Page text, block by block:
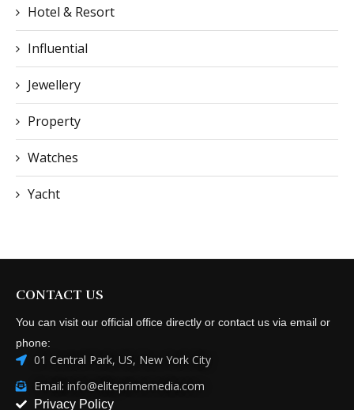
Hotel & Resort
Influential
Jewellery
Property
Watches
Yacht
CONTACT US
You can visit our official office directly or contact us via email or
phone:
01 Central Park, US, New York City
Email: info@eliteprimemedia.com
Privacy Policy